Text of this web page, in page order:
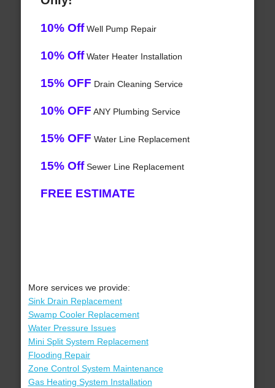
10% OffWell Pump Repair
10% OffWater Heater Installation
15% OFF Drain Cleaning Service
10% OFF ANY Plumbing Service
15% OFF Water Line Replacement
15% OffSewer Line Replacement
FREE ESTIMATE
More services we provide:
Sink Drain Replacement
Swamp Cooler Replacement
Water Pressure Issues
Mini Split System Replacement
Flooding Repair
Zone Control System Maintenance
Gas Heating System Installation